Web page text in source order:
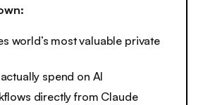
world’s most valuable private
spend on AI
directly from Claude